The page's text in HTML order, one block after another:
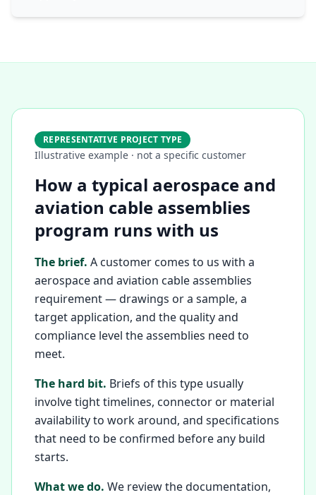
REPRESENTATIVE PROJECT TYPE
Illustrative example · not a specific customer
How a typical aerospace and
aviation cable assemblies
program runs with us
The brief. A customer comes to us with a
aerospace and aviation cable assemblies
requirement — drawings or a sample, a
target application, and the quality and
compliance level the assemblies need to
meet.
The hard bit. Briefs of this type usually
involve tight timelines, connector or material
availability to work around, and specifications
that need to be confirmed before any build
starts.
What we do. We review the documentation,